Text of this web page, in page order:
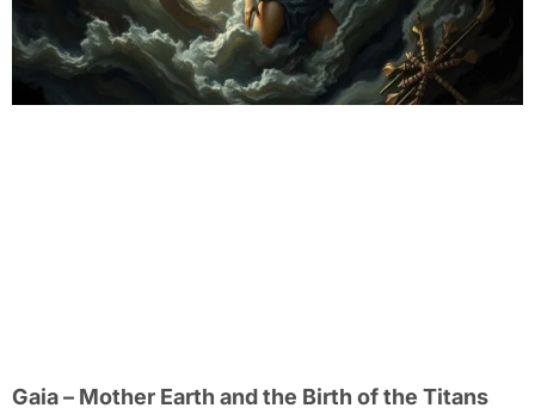
Gaia – Mother Earth and the Birth of the Titans